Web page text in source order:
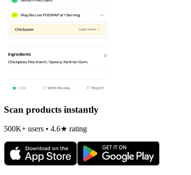
Scan products instantly
500K+ users • 4.6★ rating